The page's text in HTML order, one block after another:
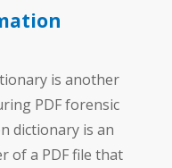
is another
PDF forensic
dictionary is an
of a PDF file that